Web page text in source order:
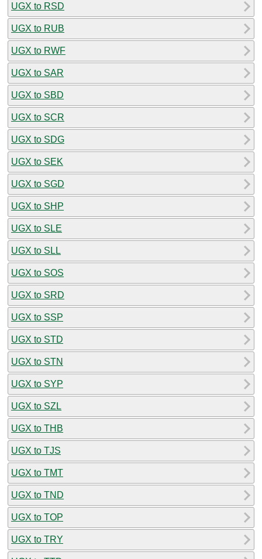
UGX to RSD
UGX to RUB
UGX to RWF
UGX to SAR
UGX to SBD
UGX to SCR
UGX to SDG
UGX to SEK
UGX to SGD
UGX to SHP
UGX to SLE
UGX to SLL
UGX to SOS
UGX to SRD
UGX to SSP
UGX to STD
UGX to STN
UGX to SYP
UGX to SZL
UGX to THB
UGX to TJS
UGX to TMT
UGX to TND
UGX to TOP
UGX to TRY